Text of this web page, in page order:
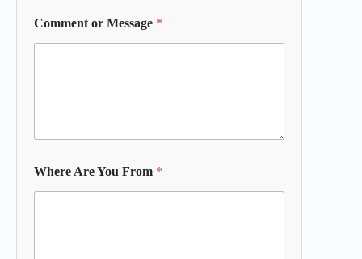
Comment or Message *
Where Are You From *